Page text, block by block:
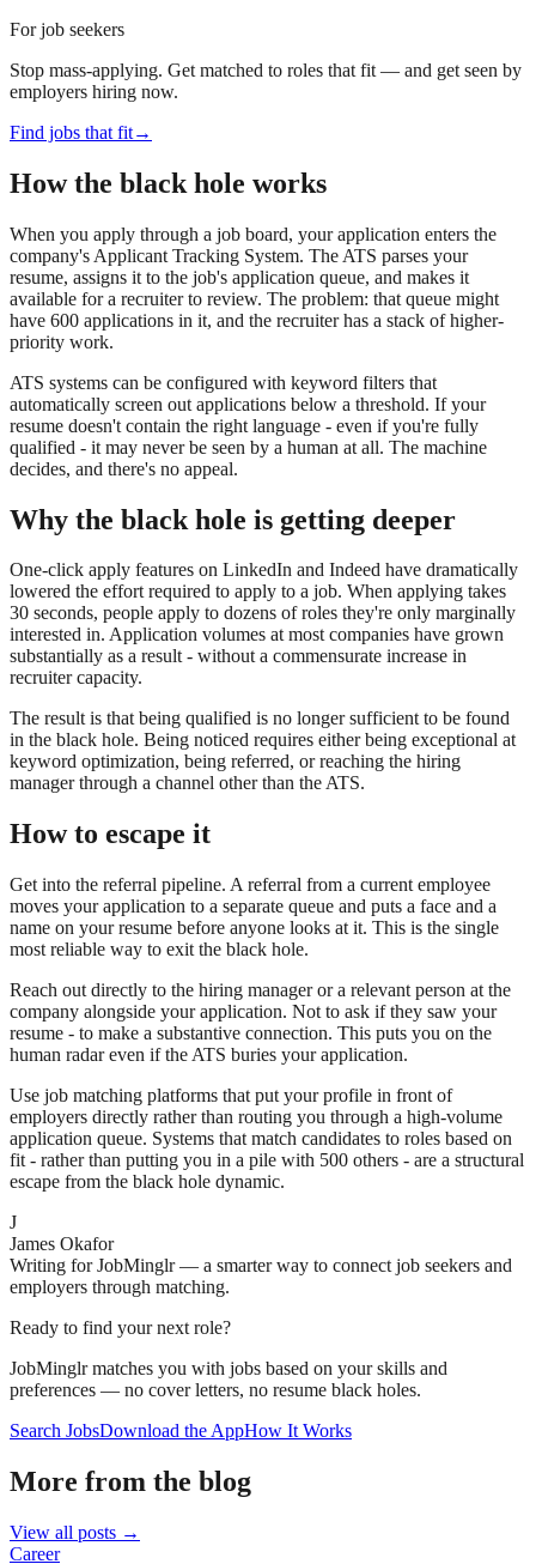
For job seekers
Stop mass-applying. Get matched to roles that fit — and get seen by
employers hiring now.
Find jobs that fit→
How the black hole works
When you apply through a job board, your application enters the
company's Applicant Tracking System. The ATS parses your
resume, assigns it to the job's application queue, and makes it
available for a recruiter to review. The problem: that queue might
have 600 applications in it, and the recruiter has a stack of higher-
priority work.
ATS systems can be configured with keyword filters that
automatically screen out applications below a threshold. If your
resume doesn't contain the right language - even if you're fully
qualified - it may never be seen by a human at all. The machine
decides, and there's no appeal.
Why the black hole is getting deeper
One-click apply features on LinkedIn and Indeed have dramatically
lowered the effort required to apply to a job. When applying takes
30 seconds, people apply to dozens of roles they're only marginally
interested in. Application volumes at most companies have grown
substantially as a result - without a commensurate increase in
recruiter capacity.
The result is that being qualified is no longer sufficient to be found
in the black hole. Being noticed requires either being exceptional at
keyword optimization, being referred, or reaching the hiring
manager through a channel other than the ATS.
How to escape it
Get into the referral pipeline. A referral from a current employee
moves your application to a separate queue and puts a face and a
name on your resume before anyone looks at it. This is the single
most reliable way to exit the black hole.
Reach out directly to the hiring manager or a relevant person at the
company alongside your application. Not to ask if they saw your
resume - to make a substantive connection. This puts you on the
human radar even if the ATS buries your application.
Use job matching platforms that put your profile in front of
employers directly rather than routing you through a high-volume
application queue. Systems that match candidates to roles based on
fit - rather than putting you in a pile with 500 others - are a structural
escape from the black hole dynamic.
J
James Okafor
Writing for JobMinglr — a smarter way to connect job seekers and
employers through matching.
Ready to find your next role?
JobMinglr matches you with jobs based on your skills and
preferences — no cover letters, no resume black holes.
Search JobsDownload the AppHow It Works
More from the blog
View all posts →
Career